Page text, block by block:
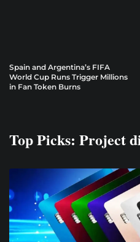
Spain and Argentina’s FIFA
World Cup Runs Trigger Millions
in Fan Token Burns
Top Picks: Project